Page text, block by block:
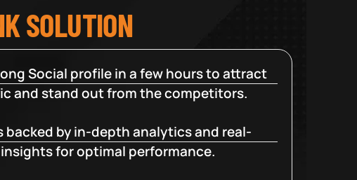
SOLUTION
Social profile in a few hours to attract
and stand out from the competitors.
backed by in-depth analytics and real-
for optimal performance.